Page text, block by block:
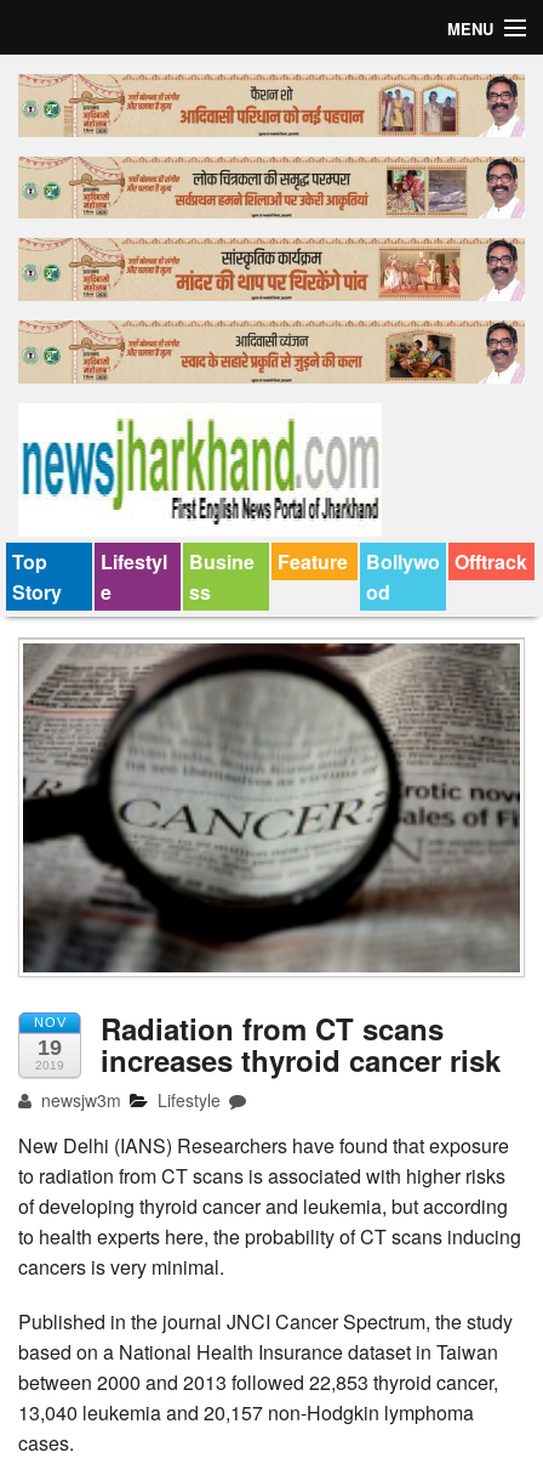
MENU
Home
Top Story
Bollywood
Business
Feature
Lifestyle
Tender
Top
Story
Lifestyl
e
Busine
ss
Feature
Bollywo
od
Offtrack
NOV
19
2019
Radiation from CT scans
increases thyroid cancer risk
newsjw3m Lifestyle
New Delhi (IANS) Researchers have found that exposure
to radiation from CT scans is associated with higher risks
of developing thyroid cancer and leukemia, but according
to health experts here, the probability of CT scans inducing
cancers is very minimal.
Published in the journal JNCI Cancer Spectrum, the study
based on a National Health Insurance dataset in Taiwan
between 2000 and 2013 followed 22,853 thyroid cancer,
13,040 leukemia and 20,157 non-Hodgkin lymphoma
cases.